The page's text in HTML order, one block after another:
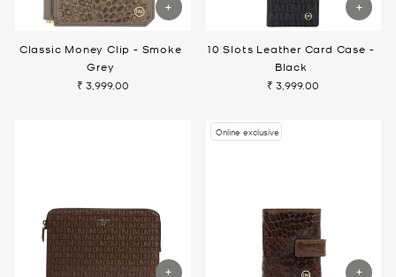
Classic Money Clip - Smoke
Grey
₹ 3,999.00
10 Slots Leather Card Case -
Black
₹ 3,999.00
Online exclusive